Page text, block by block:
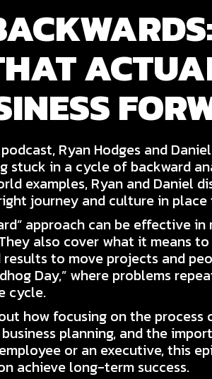
podcast, Ryan Hodges and
stuck in a cycle of backward
examples, Ryan and Daniel
journey and culture in
approach can be effective
also cover what it means
to move projects and
Day,” where problems
cycle.
how focusing on the process
planning, and the
or an executive, this
achieve long-term success.